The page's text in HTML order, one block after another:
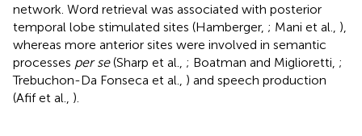
network. Word retrieval was associated with posterior
temporal lobe stimulated sites (Hamberger, ; Mani et al., ),
whereas more anterior sites were involved in semantic
processes per se(Sharp et al., ; Boatman and Miglioretti, ;
Trebuchon-Da Fonseca et al., ) and speech production
(Afif et al., ).